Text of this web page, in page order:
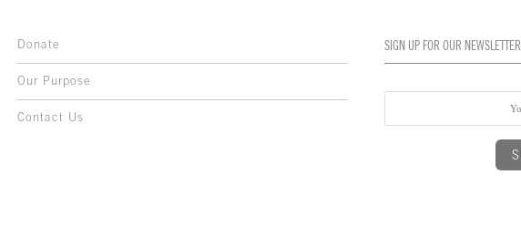
Donate
Our Purpose
Contact Us
SIGN UP FOR OUR NEWSLETTER